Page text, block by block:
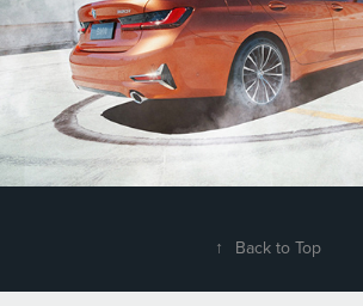
↑ Back to Top